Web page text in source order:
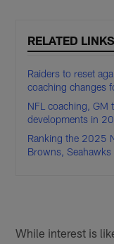
RELATED LINKS
Raiders to reset
coaching changes
NFL coaching, GM
developments in
Ranking the 2025
Browns, Seahawks
While interest is